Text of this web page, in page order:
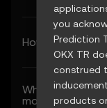
How much will
What’s Adobe
month?
you
Prediction
OKX TR
construed
products